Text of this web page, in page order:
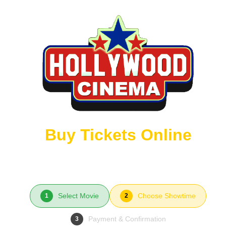
Buy Tickets Online
1 Select Movie 2 Choose Showtime
3 Payment & Confirmation